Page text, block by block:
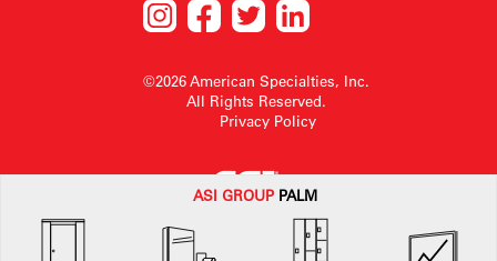
ASI GROUP PALM
©2026 American Specialties, Inc.
All Rights Reserved.
Privacy Policy
American Specialties, Inc. reserves the right to make design changes or to